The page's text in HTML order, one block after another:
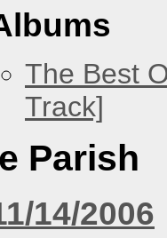
The Best
Track]
Parish
14/2006